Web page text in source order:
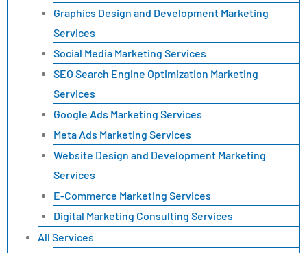
Graphics Design and Development Marketing
Services
Social Media Marketing Services
SEO Search Engine Optimization Marketing
Services
Google Ads Marketing Services
Meta Ads Marketing Services
Website Design and Development Marketing
Services
E-Commerce Marketing Services
Digital Marketing Consulting Services
All Services